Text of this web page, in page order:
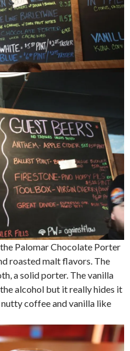
Palomar Chocolate Porter
roasted malt flavors. The
a solid porter. The vanilla
alcohol but it really hides it
coffee and vanilla like